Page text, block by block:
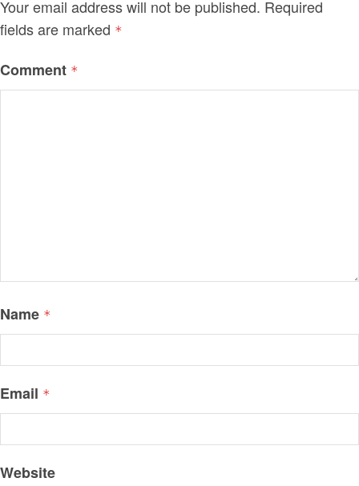
Your email address will not be published. Required
fields are marked *
Comment *
Name *
Email *
Website